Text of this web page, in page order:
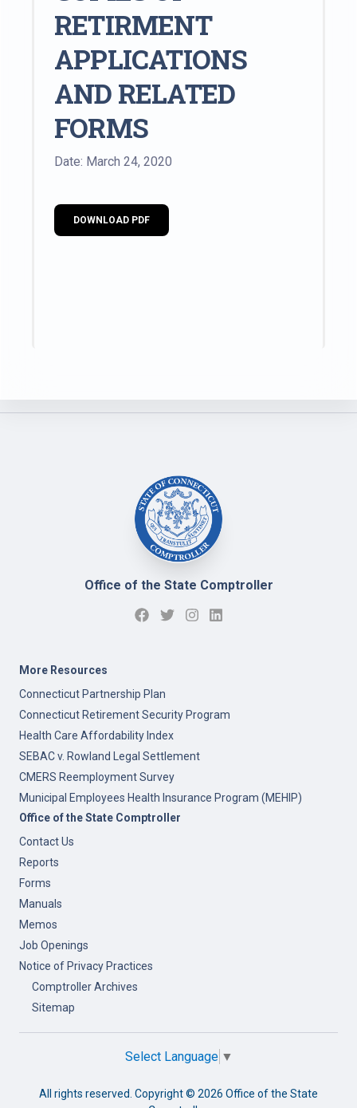
RETIRMENT
APPLICATIONS
AND RELATED
FORMS
Date: March 24, 2020
DOWNLOAD PDF
Office of the State Comptroller
More Resources
Connecticut Partnership Plan
Connecticut Retirement Security Program
Health Care Affordability Index
SEBAC v. Rowland Legal Settlement
CMERS Reemployment Survey
Municipal Employees Health Insurance Program (MEHIP)
Office of the State Comptroller
Contact Us
Reports
Forms
Manuals
Memos
Job Openings
Notice of Privacy Practices
Comptroller Archives
Sitemap
Select Language ▼
All rights reserved. Copyright © 2026 Office of the State